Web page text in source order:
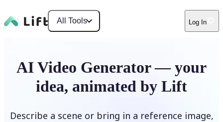
All Tools Log In
AI Video Generator — your
idea, animated by Lift
Describe a scene or bring in a reference image,